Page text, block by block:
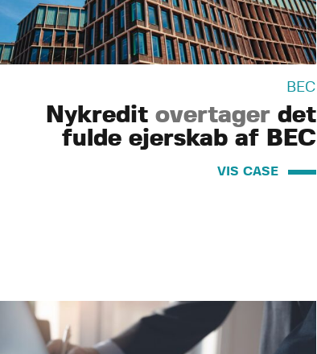
BEC
Nykredit overtager det
fulde ejerskab af BEC
VIS CASE